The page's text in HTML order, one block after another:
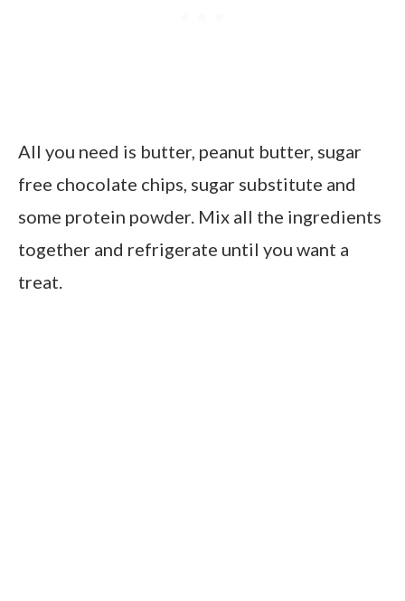
All you need is butter, peanut butter, sugar
free chocolate chips, sugar substitute and
some protein powder. Mix all the ingredients
together and refrigerate until you want a
treat.